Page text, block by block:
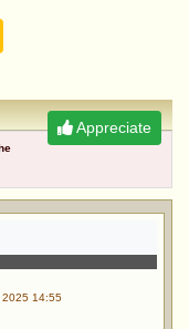
Appreciate
2025 14:55